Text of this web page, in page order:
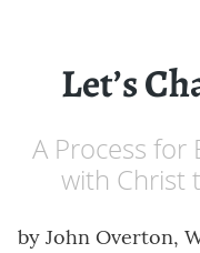
Let’s
A Process for
with Christ
by John Overton,